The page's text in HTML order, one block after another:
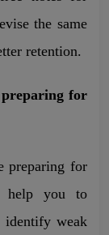
the same
retention.
for
preparing for
help you to
identify weak